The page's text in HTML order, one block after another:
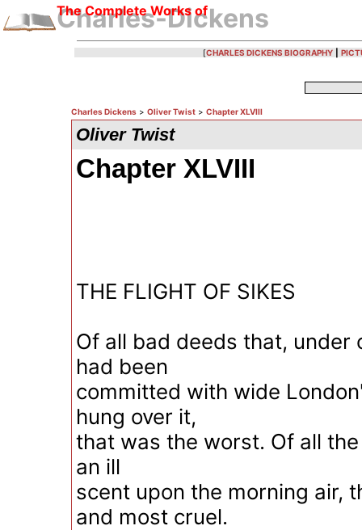
The Complete Works of
Charles-Dickens
[CHARLES DICKENS BIOGRAPHY
Charles Dickens > Oliver Twist > Chapter XLVIII
Oliver Twist
Chapter XLVIII
THE FLIGHT OF SIKES
Of all bad deeds that, under
had been
committed with wide
hung over it,
that was the worst. Of all
an ill
scent upon the morning air,
and most cruel.